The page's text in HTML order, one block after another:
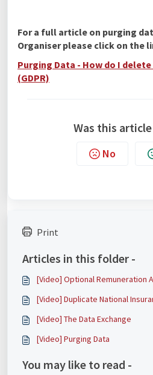
For a full article on purging
Organiser please click on the
Purging Data - How do I
(GDPR)
Was this
No
Print
Articles in this folder -
[Video] Optional Remuneration
[Video] Duplicate National
[Video] The Data Exchange
[Video] Purging Data
You may like to read -